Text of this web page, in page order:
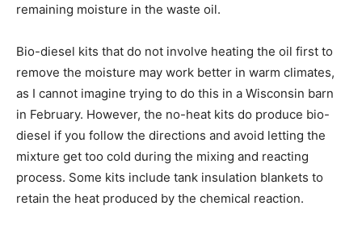
remaining moisture in the waste oil.
Bio-diesel kits that do not involve heating the oil first to
remove the moisture may work better in warm climates,
as I cannot imagine trying to do this in a Wisconsin barn
in February. However, the no-heat kits do produce bio-
diesel if you follow the directions and avoid letting the
mixture get too cold during the mixing and reacting
process. Some kits include tank insulation blankets to
retain the heat produced by the chemical reaction.